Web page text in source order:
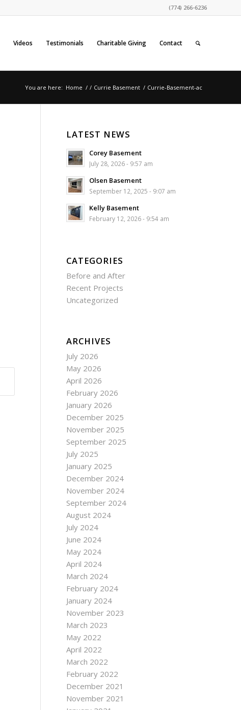
(774) 266-6236
Videos Testimonials Charitable Giving Contact
You are here: Home / / Currie Basement / Currie-Basement-ac
LATEST NEWS
Corey Basement
July 28, 2026 - 9:57 am
Olsen Basement
September 12, 2025 - 9:07 am
Kelly Basement
February 12, 2026 - 9:54 am
CATEGORIES
Before and After
Recent Projects
Uncategorized
ARCHIVES
July 2026
May 2026
April 2026
February 2026
January 2026
December 2025
November 2025
September 2025
July 2025
January 2025
December 2024
November 2024
September 2024
August 2024
July 2024
June 2024
May 2024
April 2024
March 2024
February 2024
January 2024
November 2023
March 2023
May 2022
April 2022
March 2022
February 2022
December 2021
November 2021